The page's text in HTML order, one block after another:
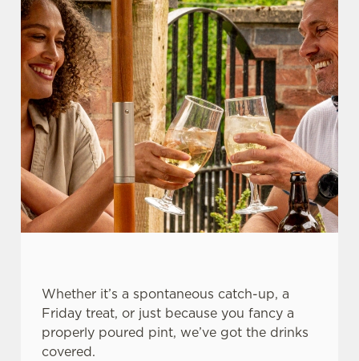
We use cookies
Whether it’s a spontaneous catch-up, a
Friday treat, or just because you fancy a
properly poured pint, we’ve got the drinks
covered.